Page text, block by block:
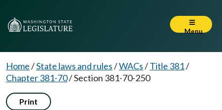
Menu
Home/State laws and rules/WACs/Title 381/
Chapter 381-70/Section 381-70-250
Print